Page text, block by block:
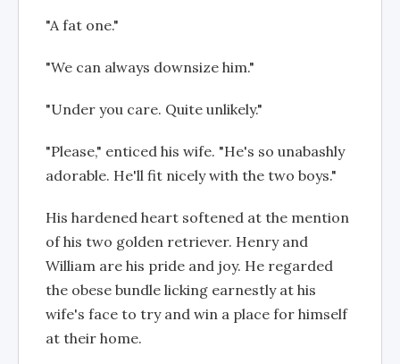
"A fat one."
"We can always downsize him."
"Under you care. Quite unlikely."
"Please," enticed his wife. "He's so unabashly
adorable. He'll fit nicely with the two boys."
His hardened heart softened at the mention
of his two golden retriever. Henry and
William are his pride and joy. He regarded
the obese bundle licking earnestly at his
wife's face to try and win a place for himself
at their home.